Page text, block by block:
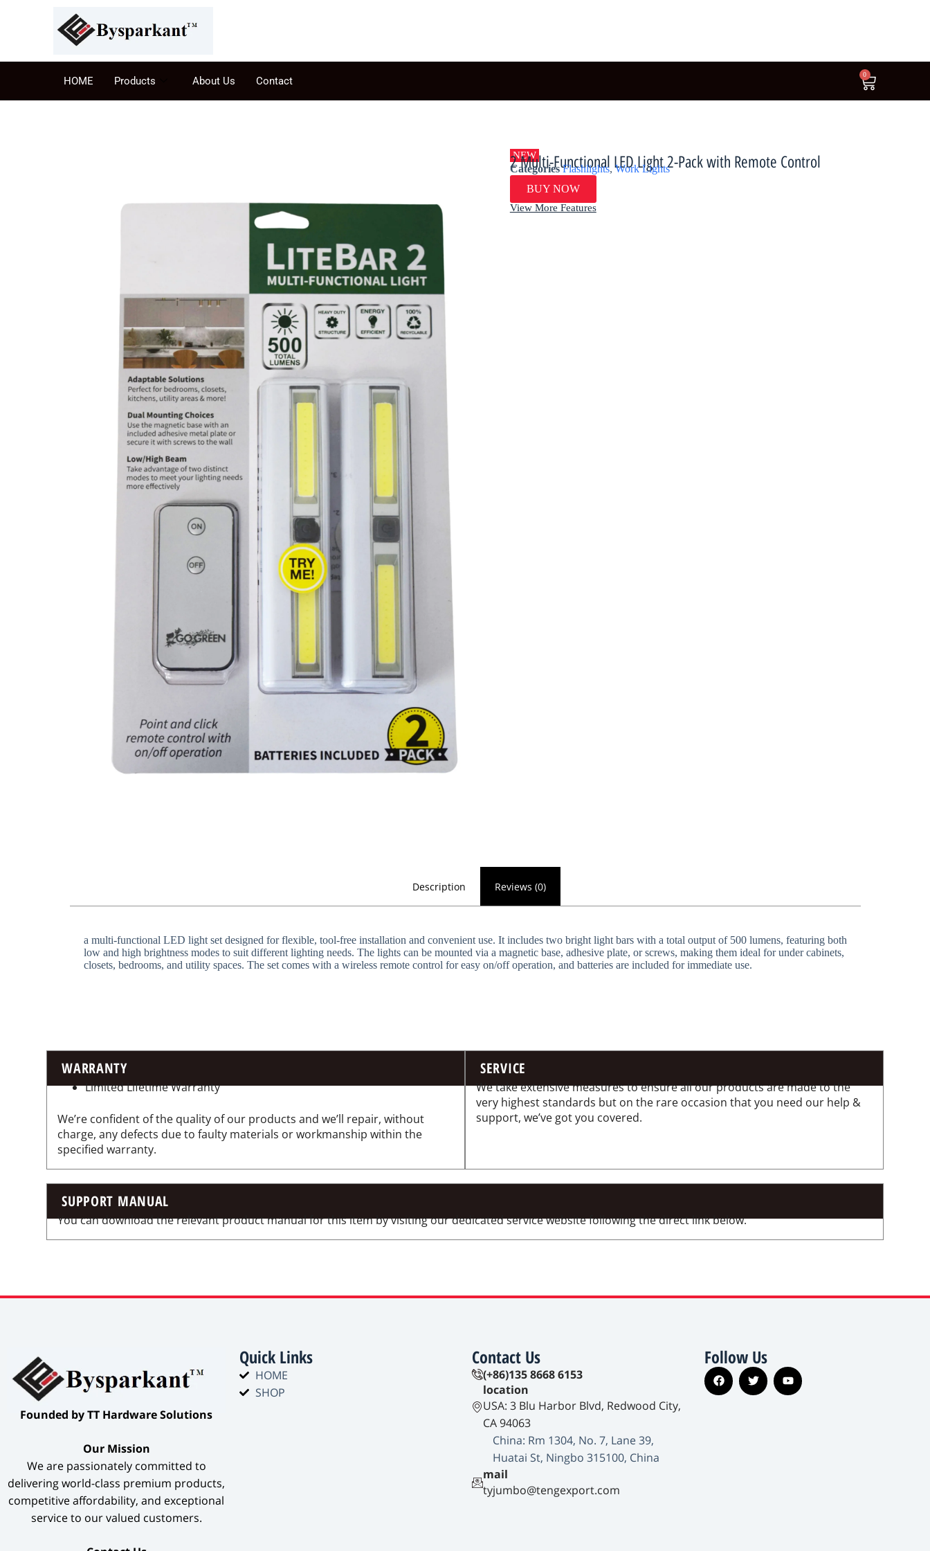
HOME Products About Us Contact
0
NEW
2 Multi-Functional LED Light 2-Pack with Remote Control
Categories Flashlights,Work Lights
BUY NOW
View More Features
Description Reviews (0)
a multi-functional LED light set designed for flexible, tool-free installation and convenient use. It includes two bright light bars with a total output of 500 lumens, featuring both
low and high brightness modes to suit different lighting needs. The lights can be mounted via a magnetic base, adhesive plate, or screws, making them ideal for under cabinets,
closets, bedrooms, and utility spaces. The set comes with a wireless remote control for easy on/off operation, and batteries are included for immediate use.
WARRANTY
Limited Lifetime Warranty
We’re confident of the quality of our products and we’ll repair, without
charge, any defects due to faulty materials or workmanship within the
specified warranty.
SERVICE
We take extensive measures to ensure all our products are made to the
very highest standards but on the rare occasion that you need our help &
support, we’ve got you covered.
SUPPORT MANUAL
You can download the relevant product manual for this item by visiting our dedicated service website following the direct link below.
​Founded by TT Hardware Solutions​
​Our Mission​
We are passionately committed to
delivering world-class premium products,
competitive affordability, and exceptional
service to our valued customers.
Quick Links
HOME
SHOP
Contact Us
(+86)135 8668 6153
location
USA: 3 Blu Harbor Blvd, Redwood City,
CA 94063
China: Rm 1304, No. 7, Lane 39,
Huatai St, Ningbo 315100, China
mail
tyjumbo@tengexport.com
Follow Us